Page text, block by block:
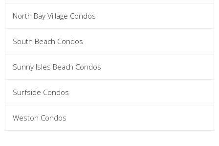
North Bay Village Condos
South Beach Condos
Sunny Isles Beach Condos
Surfside Condos
Weston Condos